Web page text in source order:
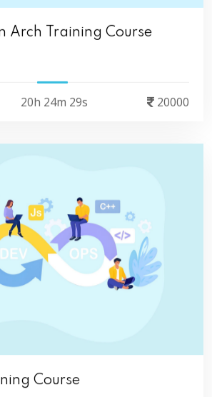
Arch Training Course
20h 24m 29s 20000
Course